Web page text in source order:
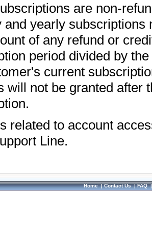
are non-
and yearly subscriptions
of any refund or
period divided by
current
will not be granted after
related to account
Line.
Home|Contact Us|FAQ